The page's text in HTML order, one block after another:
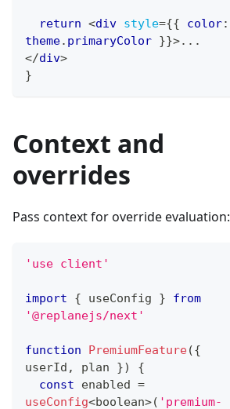
return <div style={{ color:
theme. primaryColor }}>...
</div>
}
Context and
overrides
Pass context for override evaluation:
'use client'
import { useConfig }
from
'@replanejs/next'
function PremiumFeature({
userId , plan })
{
const enabled =
useConfig<boolean>( 'premium-